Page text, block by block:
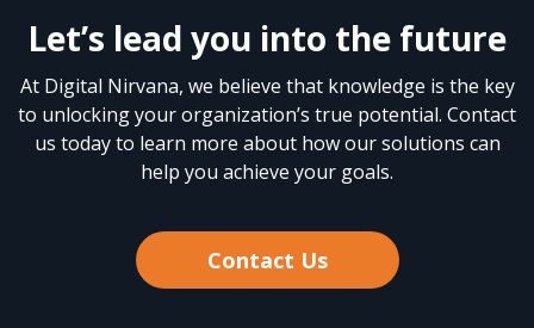
Let’s lead you into the future
At Digital Nirvana, we believe that knowledge is the key
to unlocking your organization’s true potential. Contact
us today to learn more about how our solutions can
help you achieve your goals.
Contact Us